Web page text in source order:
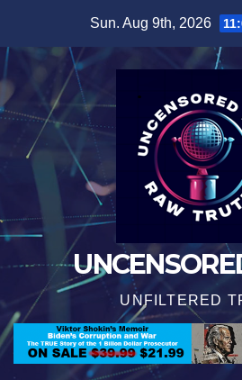
content
Sun. Aug 9th, 2026
UNFILTERED